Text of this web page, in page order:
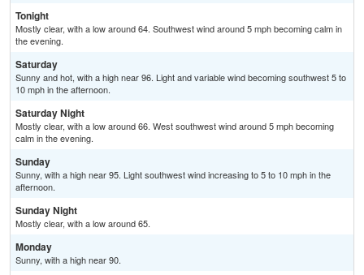
Tonight
Mostly clear, with a low around 64. Southwest wind around 5 mph becoming calm in
the evening.
Saturday
Sunny and hot, with a high near 96. Light and variable wind becoming southwest 5 to
10 mph in the afternoon.
Saturday Night
Mostly clear, with a low around 66. West southwest wind around 5 mph becoming
calm in the evening.
Sunday
Sunny, with a high near 95. Light southwest wind increasing to 5 to 10 mph in the
afternoon.
Sunday Night
Mostly clear, with a low around 65.
Monday
Sunny, with a high near 90.